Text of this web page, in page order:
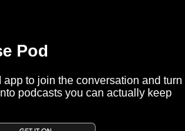
Pod
to join the conversation and turn
podcasts you can actually keep